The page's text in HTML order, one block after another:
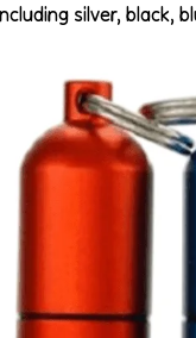
silver, black,